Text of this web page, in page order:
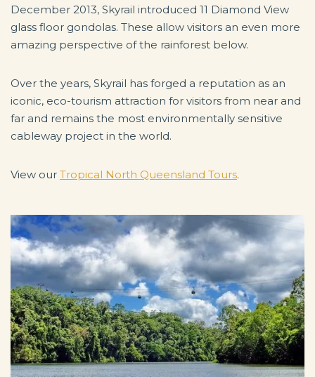
December 2013, Skyrail introduced 11 Diamond View
glass floor gondolas. These allow visitors an even more
amazing perspective of the rainforest below.
Over the years, Skyrail has forged a reputation as an
iconic, eco-tourism attraction for visitors from near and
far and remains the most environmentally sensitive
cableway project in the world.
View our Tropical North Queensland Tours.